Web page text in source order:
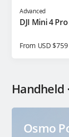
Advanced
DJI Mini 4 Pro
From USD $759
Handheld
Osmo